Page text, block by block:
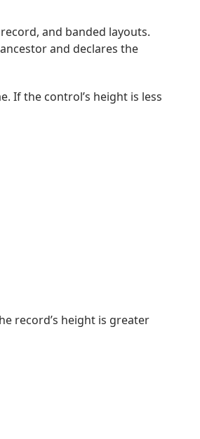
and banded layouts.
and declares the
If the control’s height is less
record’s height is greater